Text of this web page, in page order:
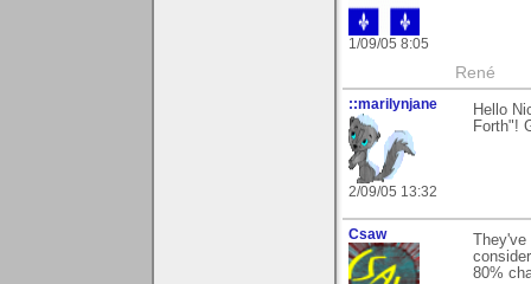
1/09/05 8:05
René
::marilynjane
2/09/05 13:32
Hello
Forth"!
Csaw
80%